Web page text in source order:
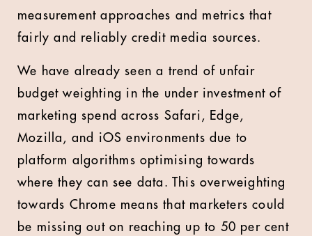
measurement approaches and metrics that
fairly and reliably credit media sources.
We have already seen a trend of unfair
budget weighting in the under investment of
marketing spend across Safari, Edge,
Mozilla, and iOS environments due to
platform algorithms optimising towards
where they can see data. This overweighting
towards Chrome means that marketers could
be missing out on reaching up to 50 per cent